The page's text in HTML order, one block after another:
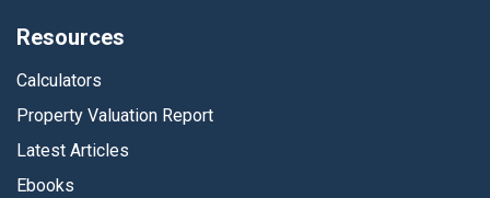
Resources
Calculators
Property Valuation Report
Latest Articles
Ebooks